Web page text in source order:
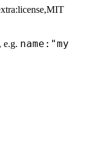
e.g. name:"my